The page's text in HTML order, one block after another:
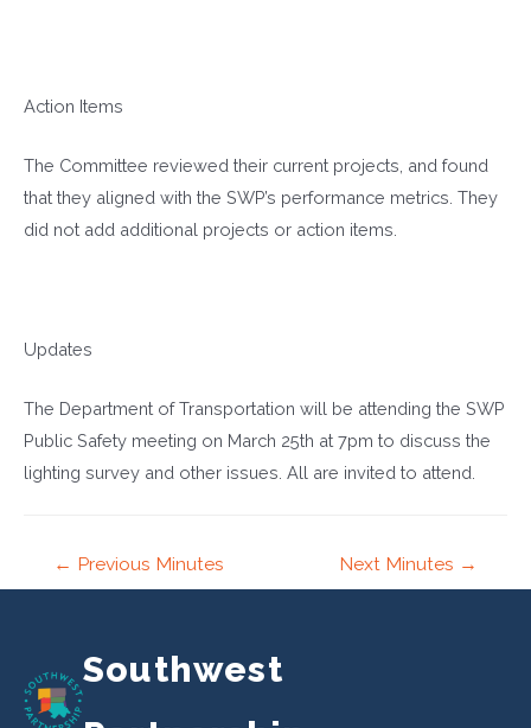
Action Items
The Committee reviewed their current projects, and found
that they aligned with the SWP’s performance metrics. They
did not add additional projects or action items.
Updates
The Department of Transportation will be attending the SWP
Public Safety meeting on March 25th at 7pm to discuss the
lighting survey and other issues. All are invited to attend.
navigation
← Previous Minutes Next Minutes →
Southwest